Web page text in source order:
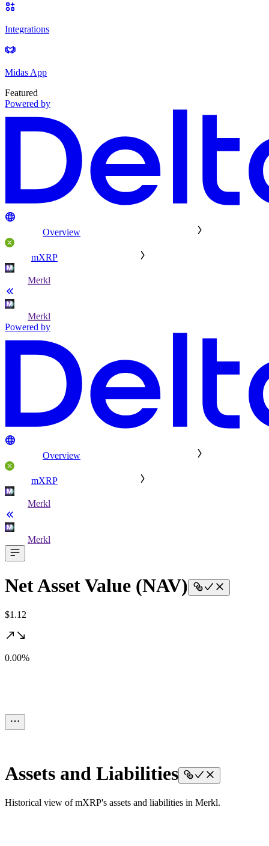
Integrations
Midas App
Featured
Powered by
Overview
mXRP
Merkl
Merkl
Powered by
Overview
mXRP
Merkl
Merkl
Net Asset Value (NAV)
$1.12
0.00%
Assets and Liabilities
Historical view of mXRP's assets and liabilities in Merkl.